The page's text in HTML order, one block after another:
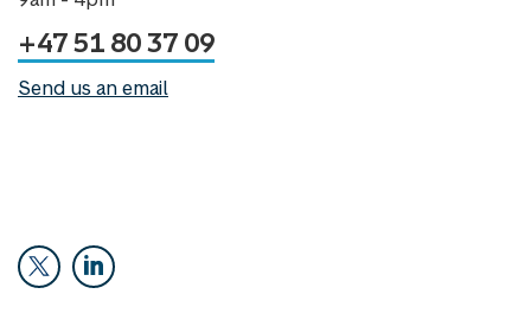
+47 51 80 37 09
Send us an email